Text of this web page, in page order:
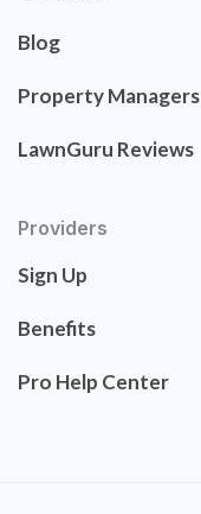
Blog
Property Managers
LawnGuru Reviews
Providers
Sign Up
Benefits
Pro Help Center